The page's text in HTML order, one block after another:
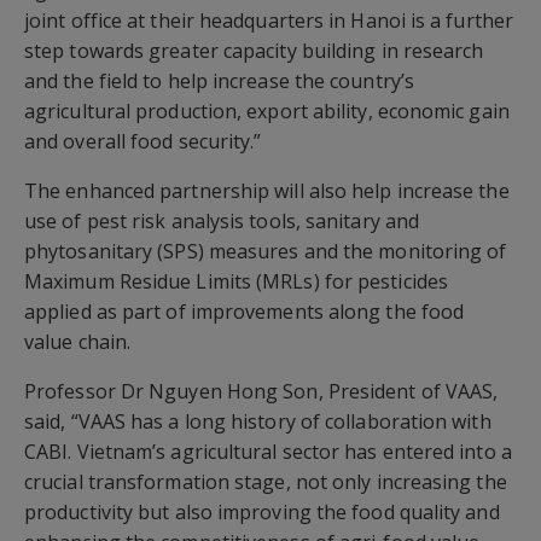
joint office at their headquarters in Hanoi is a further
step towards greater capacity building in research
and the field to help increase the country’s
agricultural production, export ability, economic gain
and overall food security.”
The enhanced partnership will also help increase the
use of pest risk analysis tools, sanitary and
phytosanitary (SPS) measures and the monitoring of
Maximum Residue Limits (MRLs) for pesticides
applied as part of improvements along the food
value chain.
Professor Dr Nguyen Hong Son, President of VAAS,
said, “VAAS has a long history of collaboration with
CABI. Vietnam’s agricultural sector has entered into a
crucial transformation stage, not only increasing the
productivity but also improving the food quality and